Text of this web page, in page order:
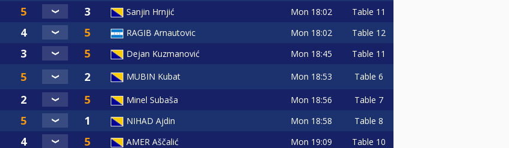
Sanjin Hrnjić Mon 18:02 Table 11
RAGIB Arnautovic Mon 18:02 Table 12
Dejan Kuzmanović Mon 18:45 Table 11
MUBIN Kubat Mon 18:53 Table 6
Minel Subaša Mon 18:56 Table 7
NIHAD Ajdin Mon 18:58 Table 8
AMER Aščalić Mon 19:09 Table 10